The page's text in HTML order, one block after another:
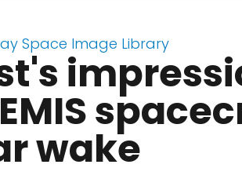
Space Image Library
wake